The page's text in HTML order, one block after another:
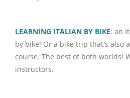
LEARNING ITALIAN BY BIKE: an
by bike! Or a bike trip that's also
course. The best of both worlds!
instructors.